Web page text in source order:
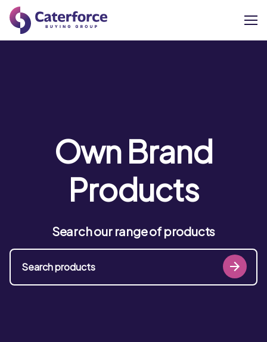
Our Members
Careers
Own Brand
Products
Search our range of products